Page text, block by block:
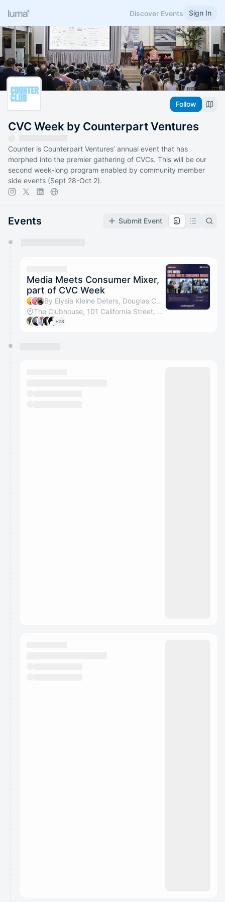
Discover Events Sign In
Follow
CVC Week by Counterpart Ventures
Counter is Counterpart Ventures’ annual event that has
morphed into the premier gathering of CVCs. This will be our
second week-long program enabled by community member
side events (Sept 28-Oct 2).
Events Submit Event
They will show up on the schedule once approved
Media Meets Consumer Mixer,
part of CVC Week
By Elysia Kleine Deters, Douglas Cajas, Diana Florescu & Luca Z
The Clubhouse, 101 California Street, San Francisco
+28